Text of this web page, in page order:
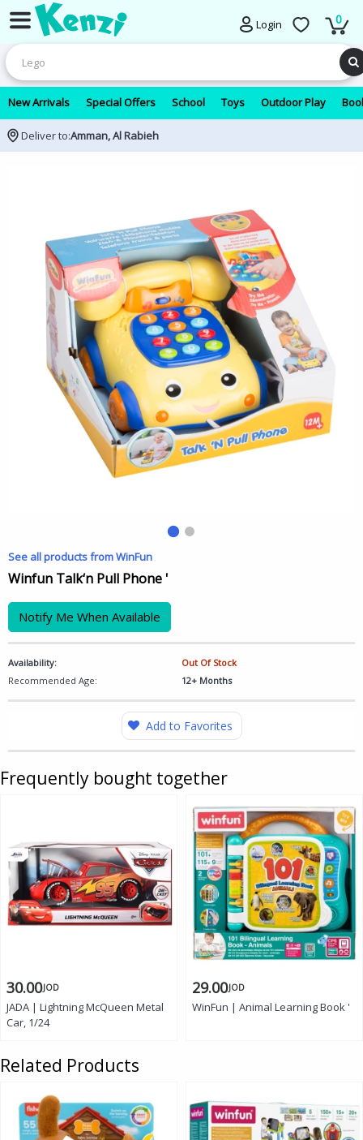
Login 0
New Arrivals Special Offers School Toys Outdoor Play
Deliver to:Amman, Al Rabieh
See all products from WinFun
Winfun Talk‘n Pull Phone '
Notify Me When Available
Availability:
Out Of Stock
Recommended Age:
12+ Months
Add to Favorites
Frequently bought together
30.00JOD
JADA | Lightning McQueen Metal
Car, 1/24
29.00JOD
WinFun | Animal Learning Book '
Related Products